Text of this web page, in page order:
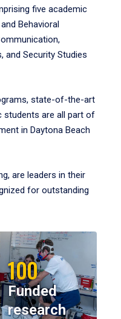
five academic
Behavioral
and Security Studies
state-of-the-art
students are all part of
in Daytona Beach
are leaders in their
for outstanding
100
Funded
research